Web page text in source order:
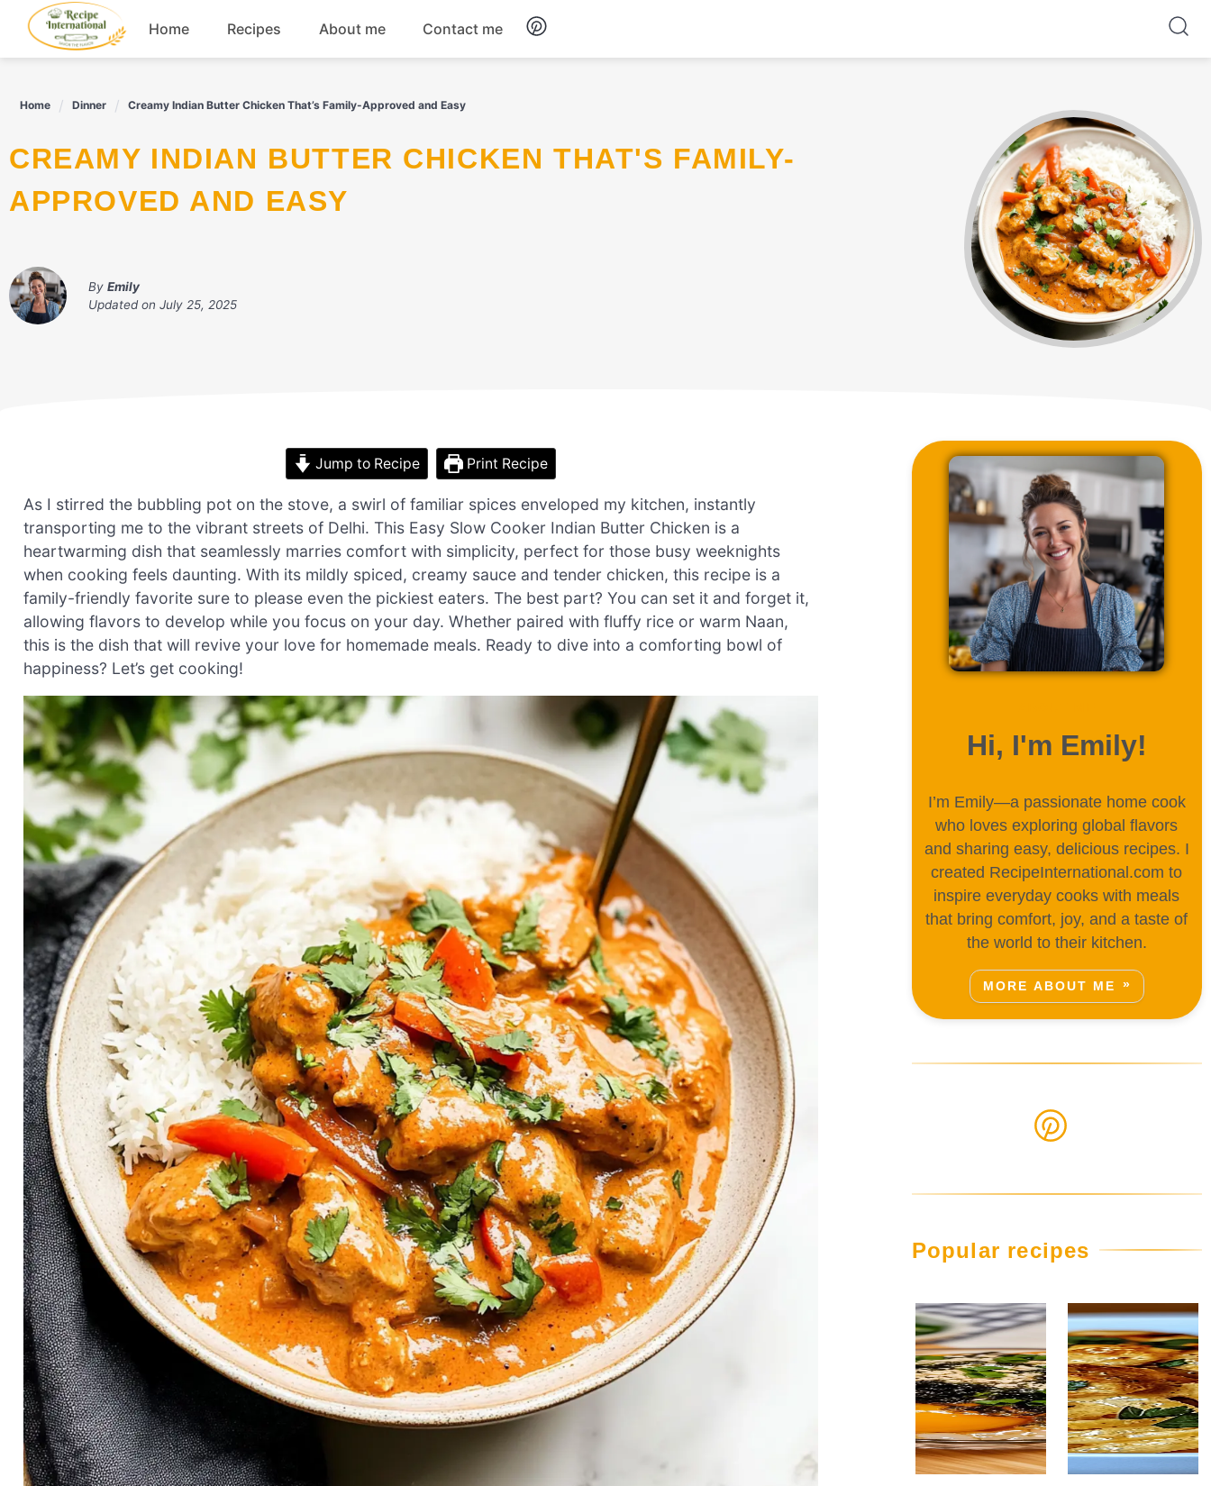
content
Home Recipes About me Contact me
Home Dinner Creamy Indian Butter Chicken That’s Family-Approved and Easy
CREAMY INDIAN BUTTER CHICKEN THAT'S FAMILY-
APPROVED AND EASY
By Emily
Updated on July 25, 2025
Jump to Recipe Print Recipe
As I stirred the bubbling pot on the stove, a swirl of familiar spices enveloped my kitchen, instantly
transporting me to the vibrant streets of Delhi. This Easy Slow Cooker Indian Butter Chicken is a
heartwarming dish that seamlessly marries comfort with simplicity, perfect for those busy weeknights
when cooking feels daunting. With its mildly spiced, creamy sauce and tender chicken, this recipe is a
family-friendly favorite sure to please even the pickiest eaters. The best part? You can set it and forget it,
allowing flavors to develop while you focus on your day. Whether paired with fluffy rice or warm Naan,
this is the dish that will revive your love for homemade meals. Ready to dive into a comforting bowl of
happiness? Let’s get cooking!
Hi, I'm Emily!
I’m Emily—a passionate home cook
who loves exploring global flavors
and sharing easy, delicious recipes. I
created RecipeInternational.com to
inspire everyday cooks with meals
that bring comfort, joy, and a taste of
the world to their kitchen.
MORE ABOUT ME
Popular recipes